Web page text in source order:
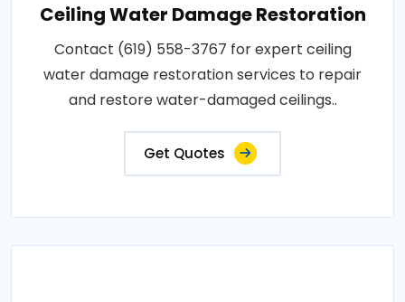
Ceiling Water Damage Restoration
Contact (619) 558-3767 for expert ceiling
water damage restoration services to repair
and restore water-damaged ceilings..
Get Quotes